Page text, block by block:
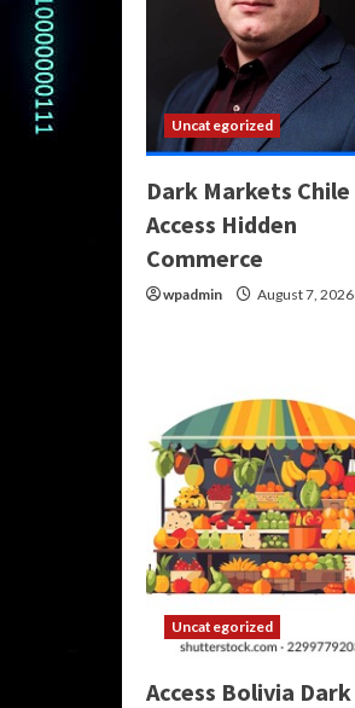
Uncategorized
Dark Markets Chile
Access Hidden
Commerce
wpadmin August 7, 2026
Uncategorized
Access Bolivia Dark